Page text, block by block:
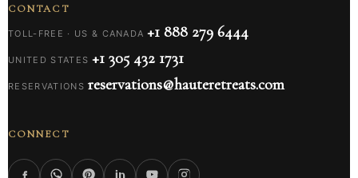
CONTACT
TOLL-FREE · US & CANADA +1 888 279 6444
UNITED STATES +1 305 432 1731
RESERVATIONS reservations@hauteretreats.com
CONNECT